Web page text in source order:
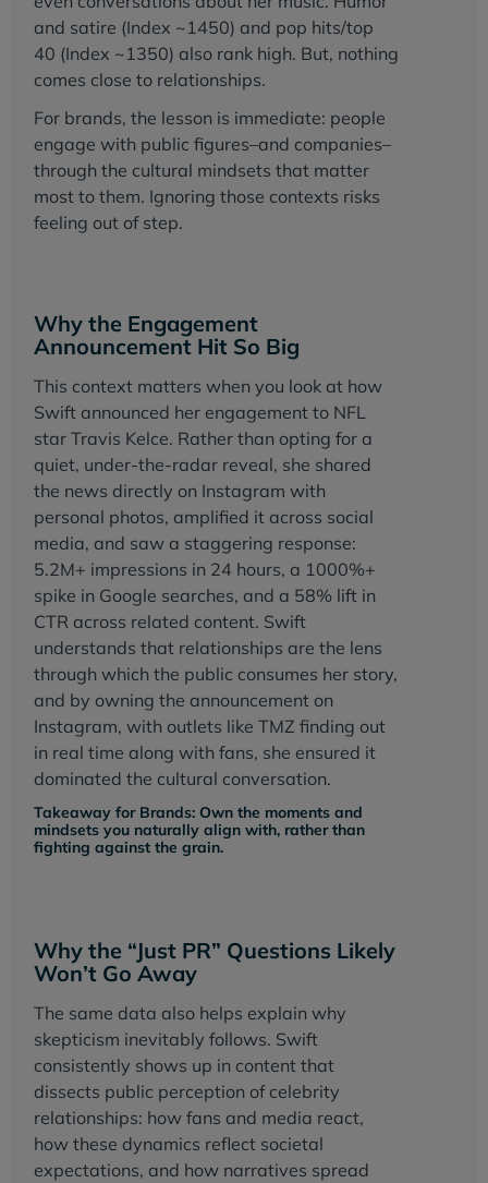
and satire (Index ~1450) and pop hits/top
40 (Index ~1350) also rank high. But, nothing
comes close to relationships.
For brands, the lesson is immediate: people
engage with public figures–and companies–
through the cultural mindsets that matter
most to them. Ignoring those contexts risks
feeling out of step.
Why the Engagement
Announcement Hit So Big
This context matters when you look at how
Swift announced her engagement to NFL
star Travis Kelce. Rather than opting for a
quiet, under-the-radar reveal, she shared
the news directly on Instagram with
personal photos, amplified it across social
media, and saw a staggering response:
5.2M+ impressions in 24 hours, a 1000%+
spike in Google searches, and a 58% lift in
CTR across related content. Swift
understands that relationships are the lens
through which the public consumes her story,
and by owning the announcement on
Instagram, with outlets like TMZ finding out
in real time along with fans, she ensured it
dominated the cultural conversation.
Takeaway for Brands: Own the moments and
mindsets you naturally align with, rather than
fighting against the grain.
Why the “Just PR” Questions Likely
Won’t Go Away
The same data also helps explain why
skepticism inevitably follows. Swift
consistently shows up in content that
dissects public perception of celebrity
relationships: how fans and media react,
how these dynamics reflect societal
expectations, and how narratives spread